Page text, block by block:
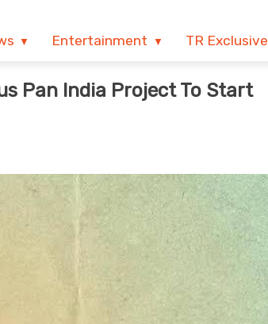
Entertainment TR Exclusive
Pan India Project To Start